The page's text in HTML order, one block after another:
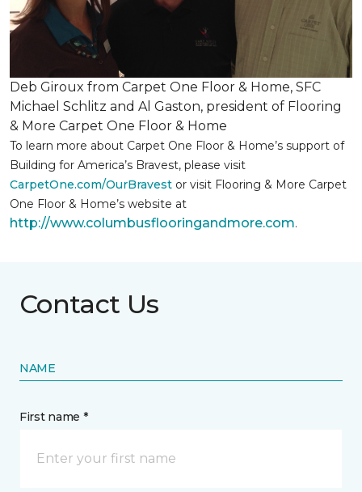
Deb Giroux from Carpet One Floor & Home, SFC
Michael Schlitz and Al Gaston, president of Flooring
& More Carpet One Floor & Home
To learn more about Carpet One Floor & Home’s support of
Building for America’s Bravest, please visit
CarpetOne.com/OurBravest or visit Flooring & More Carpet
One Floor & Home’s website at
http://www.columbusflooringandmore.com.
Contact Us
NAME
First name *